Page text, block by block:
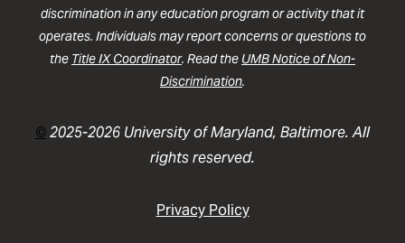
discrimination in any education program or activity that it
operates. Individuals may report concerns or questions to
the Title IX Coordinator. Read the UMB Notice of Non-
Discrimination.
©2025-2026 University of Maryland, Baltimore. All
rights reserved.
Privacy Policy